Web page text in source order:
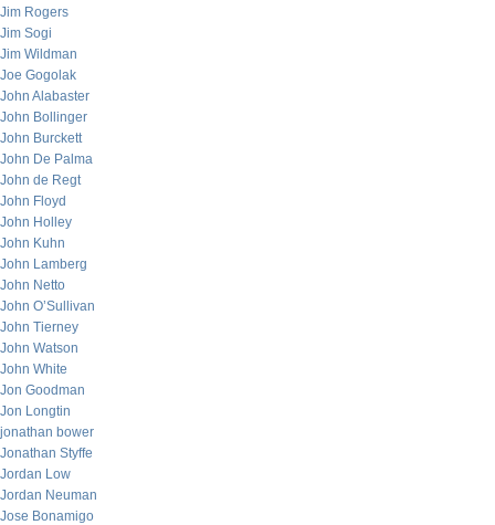
Jim Rogers
Jim Sogi
Jim Wildman
Joe Gogolak
John Alabaster
John Bollinger
John Burckett
John De Palma
John de Regt
John Floyd
John Holley
John Kuhn
John Lamberg
John Netto
John O’Sullivan
John Tierney
John Watson
John White
Jon Goodman
Jon Longtin
jonathan bower
Jonathan Styffe
Jordan Low
Jordan Neuman
Jose Bonamigo